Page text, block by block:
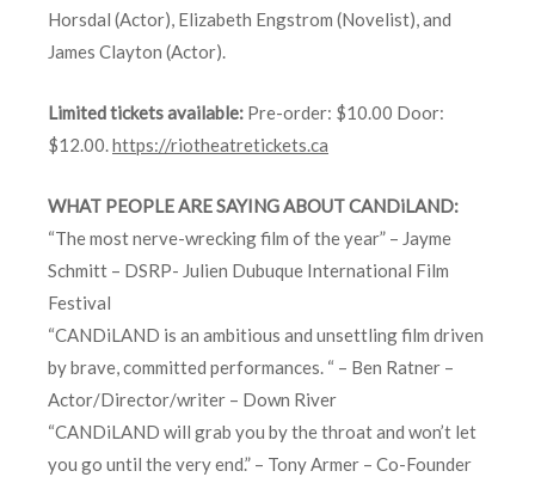
Horsdal (Actor), Elizabeth Engstrom (Novelist), and
James Clayton (Actor).
Limited tickets available: Pre-order: $10.00 Door:
$12.00.https://riotheatretickets.ca
WHAT PEOPLEARE SAYING ABOUT CANDiLAND:
“The most nerve-wrecking film of the year” – Jayme
Schmitt – DSRP- Julien Dubuque International Film
Festival
“CANDiLAND is an ambitious and unsettling film driven
by brave, committed performances. “ – Ben Ratner –
Actor/Director/writer – Down River
“CANDiLAND will grab you by the throat and won’t let
you go until the very end.” – Tony Armer – Co-Founder